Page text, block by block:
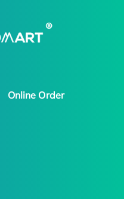
Online Order